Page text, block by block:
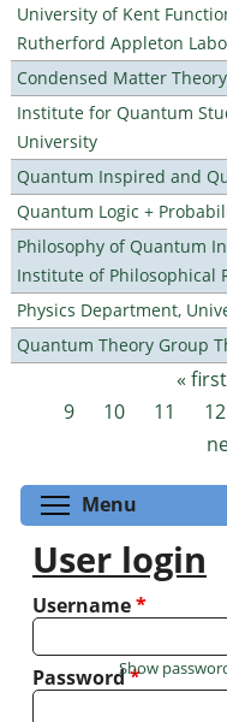
University of Kent
Rutherford Appleton
Condensed Matter
Institute for Quantum
University
Quantum Inspired and
Quantum Logic +
Philosophy of Quantum
Institute of Philosophical
Physics Department,
Quantum Theory Group
Pages « first
9
10 11 12
Menu
User login
Username*
Password*
Show